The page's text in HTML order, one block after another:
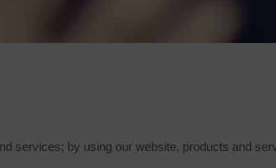
services; by using our website, products and